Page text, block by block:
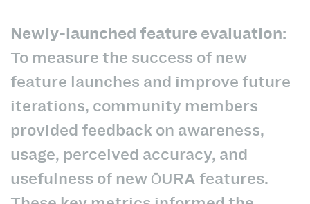
Newly-launched feature evaluation:
To measure the success of new
feature launches and improve future
iterations, community members
provided feedback on awareness,
usage, perceived accuracy, and
usefulness of new ŌURA features.